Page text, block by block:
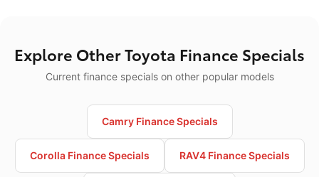
Explore Other Toyota Finance Specials
Current finance specials on other popular models
Camry Finance Specials
Corolla Finance Specials RAV4 Finance Specials